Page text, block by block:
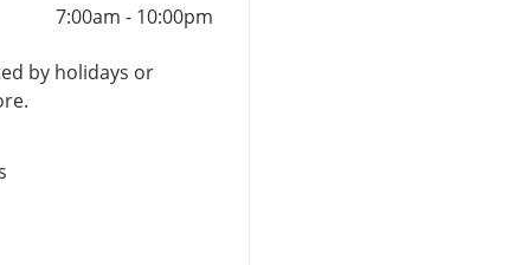
7:00am - 10:00pm
by holidays or